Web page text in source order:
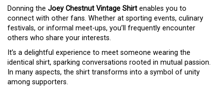
Donning the Joey Chestnut Vintage Shirt enables you to
connect with other fans. Whether at sporting events, culinary
festivals, or informal meet-ups, you’ll frequently encounter
others who share your interests.
It’s a delightful experience to meet someone wearing the
identical shirt, sparking conversations rooted in mutual passion.
In many aspects, the shirt transforms into a symbol of unity
among supporters.